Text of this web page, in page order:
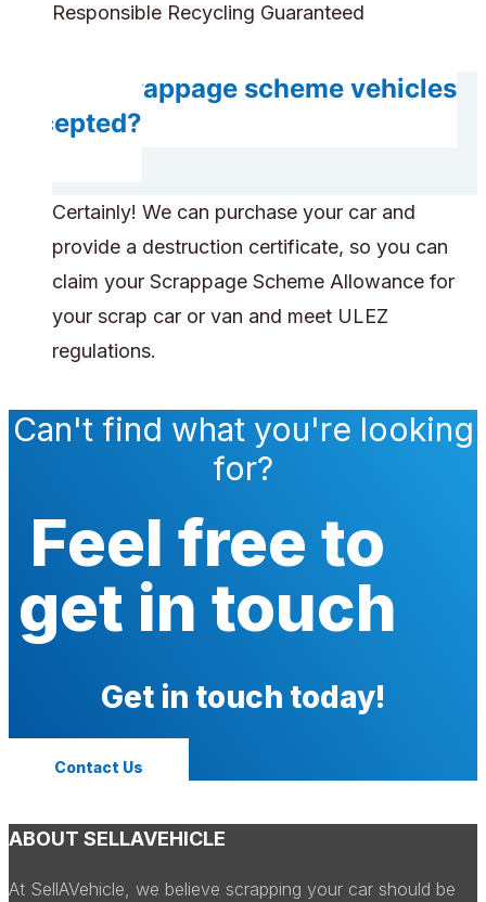
Responsible Recycling Guaranteed
Are scrappage scheme vehicles
accepted?
Certainly! We can purchase your car and
provide a destruction certificate, so you can
claim your Scrappage Scheme Allowance for
your scrap car or van and meet ULEZ
regulations.
Can't find what you're looking
for?
Feel free to
get in touch
Get in touch today!
Contact Us
ABOUT SELLAVEHICLE
At SellAVehicle, we believe scrapping your car should be